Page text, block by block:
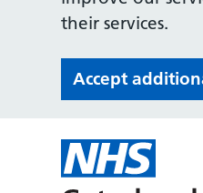
their services.
Accept